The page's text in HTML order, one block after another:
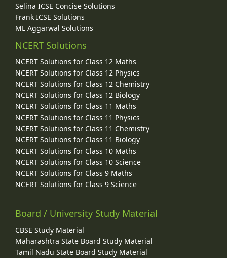
Selina ICSE Concise Solutions
Frank ICSE Solutions
ML Aggarwal Solutions
NCERT Solutions
NCERT Solutions for Class 12 Maths
NCERT Solutions for Class 12 Physics
NCERT Solutions for Class 12 Chemistry
NCERT Solutions for Class 12 Biology
NCERT Solutions for Class 11 Maths
NCERT Solutions for Class 11 Physics
NCERT Solutions for Class 11 Chemistry
NCERT Solutions for Class 11 Biology
NCERT Solutions for Class 10 Maths
NCERT Solutions for Class 10 Science
NCERT Solutions for Class 9 Maths
NCERT Solutions for Class 9 Science
Board / University Study Material
CBSE Study Material
Maharashtra State Board Study Material
Tamil Nadu State Board Study Material